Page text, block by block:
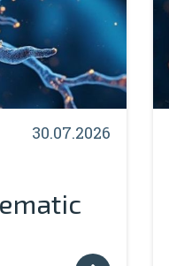
30.07.2026